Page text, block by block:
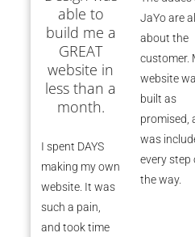
able to
build me a
GREAT
website in
less than a
month.
I spent DAYS
making my own
website. It was
such a pain,
and took time
JaYo are all
about the
customer.
website
built as
promised,
was
every step
the way.